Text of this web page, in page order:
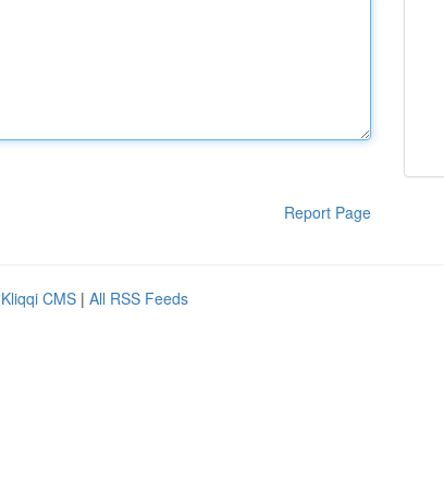
Report Page
Kliqqi CMS | All RSS Feeds